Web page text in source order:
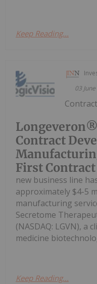
Keep Reading...
03
Contract
First Contract
new business line
approximately $4-5
manufacturing
Secretome
(NASDAQ: LGVN), a
medicine
Keep Reading...